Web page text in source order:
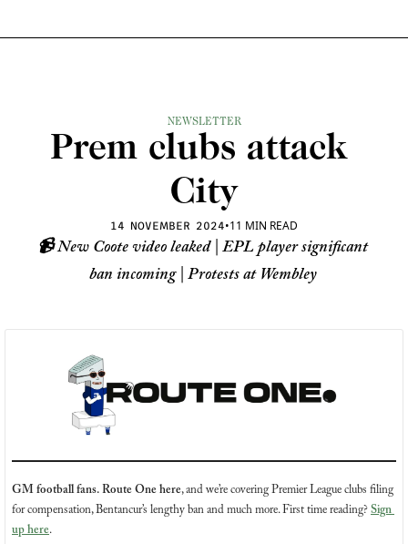
NEWSLETTER
Prem clubs attack
City
14 NOVEMBER 2024•11 MIN READ
📹 New Coote video leaked | EPL player significant
ban incoming | Protests at Wembley
GM football fans. Route One here, and we’re covering Premier League clubs filing
for compensation, Bentancur’s lengthy ban and much more. First time reading? Sign
up here.